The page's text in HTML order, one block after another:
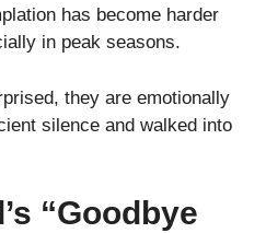
has become harder
in peak seasons.
they are emotionally
silence and walked into
“Goodbye